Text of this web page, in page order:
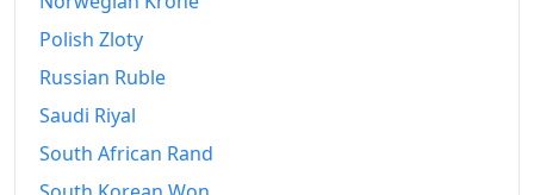
Polish Zloty
Russian Ruble
Saudi Riyal
South African Rand